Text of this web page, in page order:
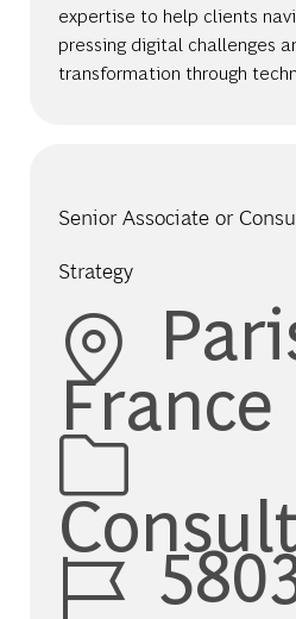
expertise to help clients
pressing digital challenges
transformation through
Senior Associate or
Strategy
France
Category
Job Id